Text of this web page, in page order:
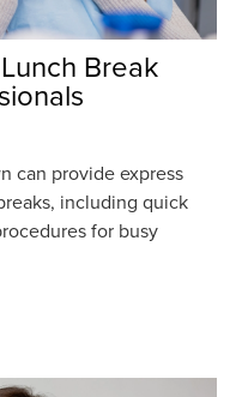
Break
can provide express
including quick
for busy